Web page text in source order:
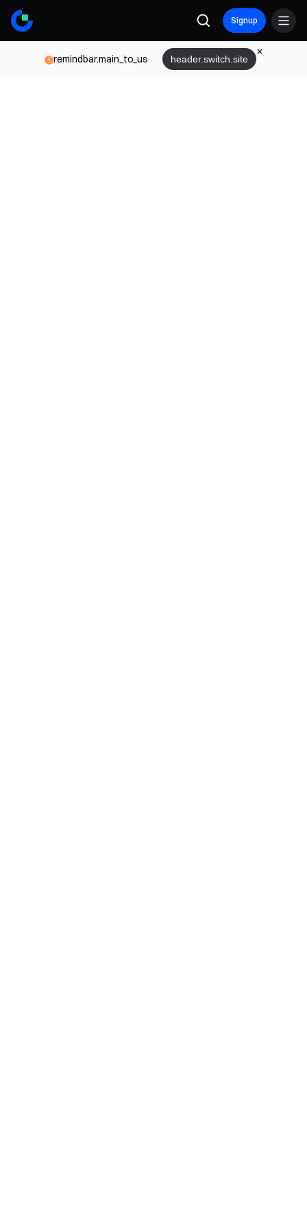
Signup
remindbar.main_to_us header.switch.site